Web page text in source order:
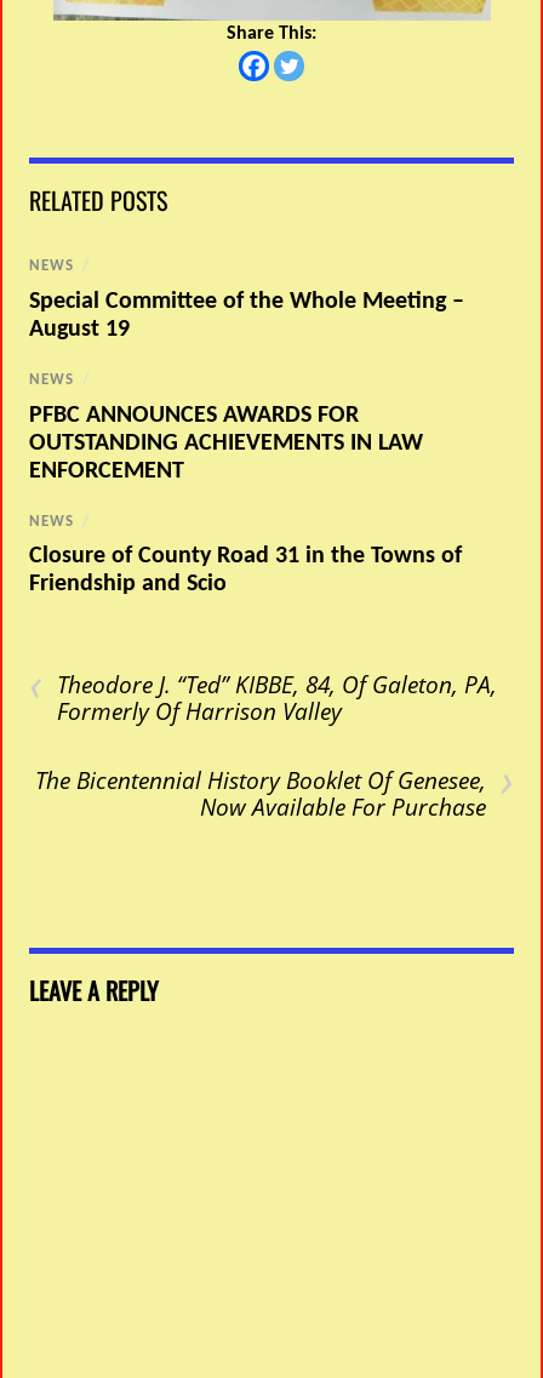
Share This:
RELATED POSTS
NEWS /
Special Committee of the Whole Meeting –
August 19
NEWS /
PFBC ANNOUNCES AWARDS FOR
OUTSTANDING ACHIEVEMENTS IN LAW
ENFORCEMENT
NEWS /
Closure of County Road 31 in the Towns of
Friendship and Scio
‹ Theodore J. “Ted” KIBBE, 84, Of Galeton, PA,
Formerly Of Harrison Valley
›
The Bicentennial History Booklet Of Genesee,
Now Available For Purchase
LEAVE A REPLY